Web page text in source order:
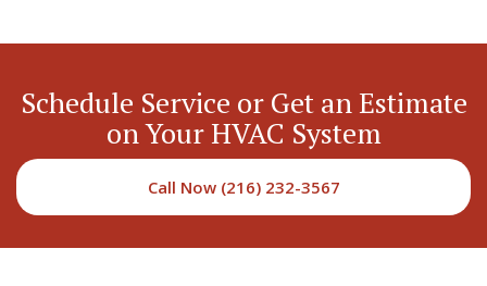
Schedule Service or Get an Estimate
on Your HVAC System
Call Now (216) 232-3567